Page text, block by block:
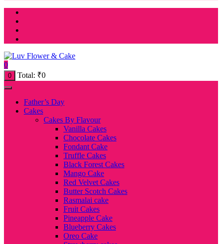
0
0 Total: ₹0
Father’s Day
Cakes
Cakes By Flavour
Vanilla Cakes
Chocolate Cakes
Fondant Cake
Truffle Cakes
Black Forest Cakes
Mango Cake
Red Velvet Cakes
Butter Scotch Cakes
Rasmalai cake
Fruit Cakes
Pineapple Cake
Blueberry Cakes
Oreo Cake